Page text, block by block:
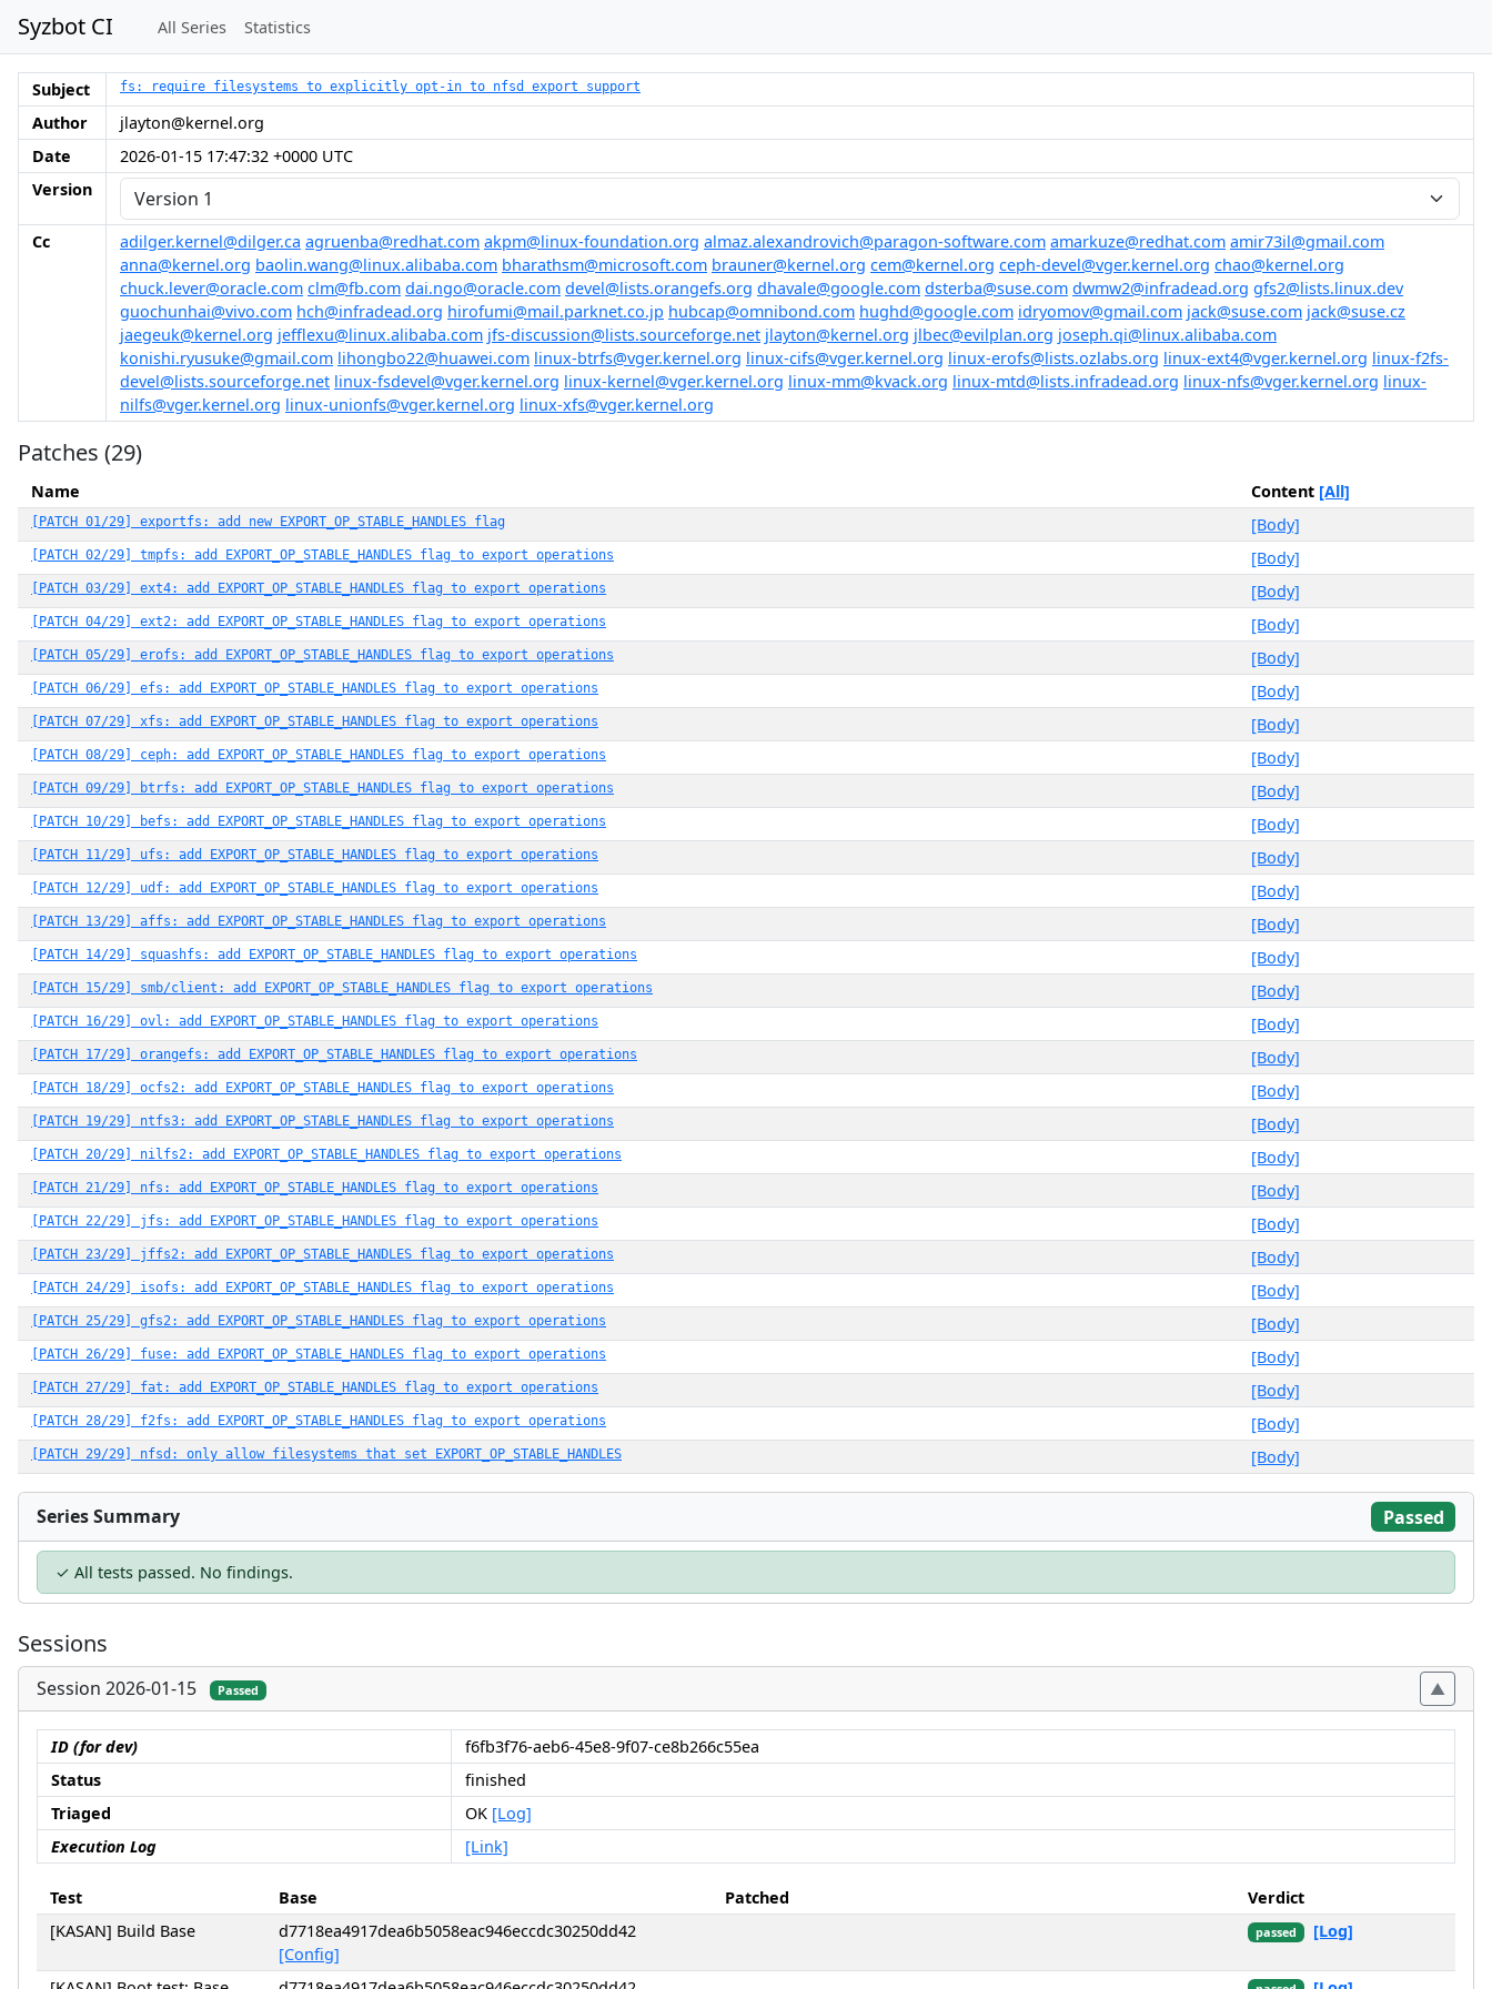
Syzbot CI All Series Statistics
Subject fs: require filesystems to explicitly opt-in to nfsd export support
Author
jlayton@kernel.org
Date
2026-01-15 17:47:32 +0000 UTC
Version
Cc adilger.kernel@dilger.ca agruenba@redhat.com akpm@linux-foundation.org almaz.alexandrovich@paragon-software.com amarkuze@redhat.com amir73il@gmail.com
anna@kernel.org baolin.wang@linux.alibaba.com bharathsm@microsoft.com brauner@kernel.org cem@kernel.org ceph-devel@vger.kernel.org chao@kernel.org
chuck.lever@oracle.com clm@fb.com dai.ngo@oracle.com devel@lists.orangefs.org dhavale@google.com dsterba@suse.com dwmw2@infradead.org gfs2@lists.linux.dev
guochunhai@vivo.com hch@infradead.org hirofumi@mail.parknet.co.jp hubcap@omnibond.com hughd@google.com idryomov@gmail.com jack@suse.com jack@suse.cz
jaegeuk@kernel.org jefflexu@linux.alibaba.com jfs-discussion@lists.sourceforge.net jlayton@kernel.org jlbec@evilplan.org joseph.qi@linux.alibaba.com
konishi.ryusuke@gmail.com lihongbo22@huawei.com linux-btrfs@vger.kernel.org linux-cifs@vger.kernel.org linux-erofs@lists.ozlabs.org linux-ext4@vger.kernel.org linux-f2fs-
devel@lists.sourceforge.net linux-fsdevel@vger.kernel.org linux-kernel@vger.kernel.org linux-mm@kvack.org linux-mtd@lists.infradead.org linux-nfs@vger.kernel.org linux-
nilfs@vger.kernel.org linux-unionfs@vger.kernel.org linux-xfs@vger.kernel.org
Patches (29)
Name Content [All]
[PATCH 01/29] exportfs: add new EXPORT_OP_STABLE_HANDLES flag [Body]
[PATCH 02/29] tmpfs: add EXPORT_OP_STABLE_HANDLES flag to export operations [Body]
[PATCH 03/29] ext4: add EXPORT_OP_STABLE_HANDLES flag to export operations [Body]
[PATCH 04/29] ext2: add EXPORT_OP_STABLE_HANDLES flag to export operations [Body]
[PATCH 05/29] erofs: add EXPORT_OP_STABLE_HANDLES flag to export operations [Body]
[PATCH 06/29] efs: add EXPORT_OP_STABLE_HANDLES flag to export operations [Body]
[PATCH 07/29] xfs: add EXPORT_OP_STABLE_HANDLES flag to export operations [Body]
[PATCH 08/29] ceph: add EXPORT_OP_STABLE_HANDLES flag to export operations [Body]
[PATCH 09/29] btrfs: add EXPORT_OP_STABLE_HANDLES flag to export operations [Body]
[PATCH 10/29] befs: add EXPORT_OP_STABLE_HANDLES flag to export operations [Body]
[PATCH 11/29] ufs: add EXPORT_OP_STABLE_HANDLES flag to export operations [Body]
[PATCH 12/29] udf: add EXPORT_OP_STABLE_HANDLES flag to export operations [Body]
[PATCH 13/29] affs: add EXPORT_OP_STABLE_HANDLES flag to export operations [Body]
[PATCH 14/29] squashfs: add EXPORT_OP_STABLE_HANDLES flag to export operations [Body]
[PATCH 15/29] smb/client: add EXPORT_OP_STABLE_HANDLES flag to export operations [Body]
[PATCH 16/29] ovl: add EXPORT_OP_STABLE_HANDLES flag to export operations [Body]
[PATCH 17/29] orangefs: add EXPORT_OP_STABLE_HANDLES flag to export operations [Body]
[PATCH 18/29] ocfs2: add EXPORT_OP_STABLE_HANDLES flag to export operations [Body]
[PATCH 19/29] ntfs3: add EXPORT_OP_STABLE_HANDLES flag to export operations [Body]
[PATCH 20/29] nilfs2: add EXPORT_OP_STABLE_HANDLES flag to export operations [Body]
[PATCH 21/29] nfs: add EXPORT_OP_STABLE_HANDLES flag to export operations [Body]
[PATCH 22/29] jfs: add EXPORT_OP_STABLE_HANDLES flag to export operations [Body]
[PATCH 23/29] jffs2: add EXPORT_OP_STABLE_HANDLES flag to export operations [Body]
[PATCH 24/29] isofs: add EXPORT_OP_STABLE_HANDLES flag to export operations [Body]
[PATCH 25/29] gfs2: add EXPORT_OP_STABLE_HANDLES flag to export operations [Body]
[PATCH 26/29] fuse: add EXPORT_OP_STABLE_HANDLES flag to export operations [Body]
[PATCH 27/29] fat: add EXPORT_OP_STABLE_HANDLES flag to export operations [Body]
[PATCH 28/29] f2fs: add EXPORT_OP_STABLE_HANDLES flag to export operations [Body]
[PATCH 29/29] nfsd: only allow filesystems that set EXPORT_OP_STABLE_HANDLES [Body]
Series Summary Passed
✓ All tests passed. No findings.
Sessions
Session 2026-01-15 Passed
ID (for dev)
f6fb3f76-aeb6-45e8-9f07-ce8b266c55ea
Status
finished
Triaged
OK [Log]
Execution Log
[Link]
Test Base Patched
Verdict
[KASAN] Build Base
d7718ea4917dea6b5058eac946eccdc30250dd42
[Config]
passed [Log]